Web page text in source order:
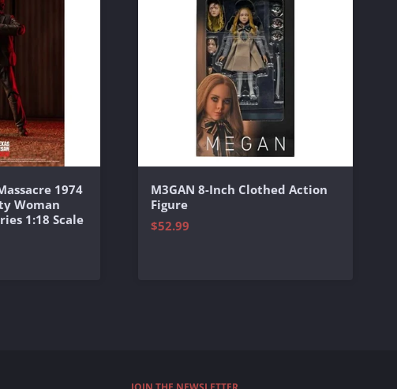
1974
Woman
1:18 Scale
M3GAN 8-Inch Clothed Action
Figure
$52.99